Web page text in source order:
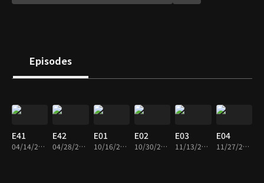
Episodes
E41
04/14/2014 • 22m
E42
04/28/2014 • 39m
E01
10/16/2014 • 23m
E02
10/30/2014 • 23m
E03
11/13/2014 • 23m
E04
11/27/2014 • 24m